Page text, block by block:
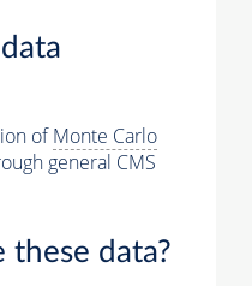
ofMonte Carlo
general CMS
these data?